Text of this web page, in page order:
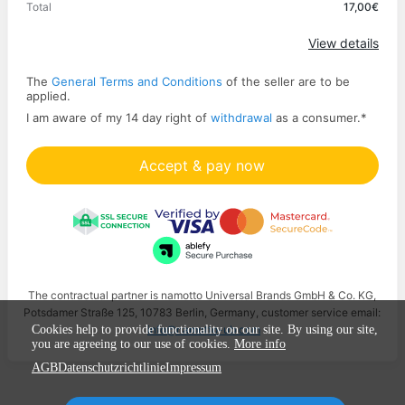
Total 17,00€
View details
The General Terms and Conditions of the seller are to be
applied.
I am aware of my 14 day right of withdrawal as a consumer.*
Accept & pay now
The contractual partner is namotto Universal Brands GmbH & Co. KG,
Potsdamer Straße 125, 10783 Berlin, Germany, customer service email:
info@namotto-ub.com
Cookies help to provide functionality on our site. By using our site,
you are agreeing to our use of cookies. More info
AGBDatenschutzrichtlinieImpressum